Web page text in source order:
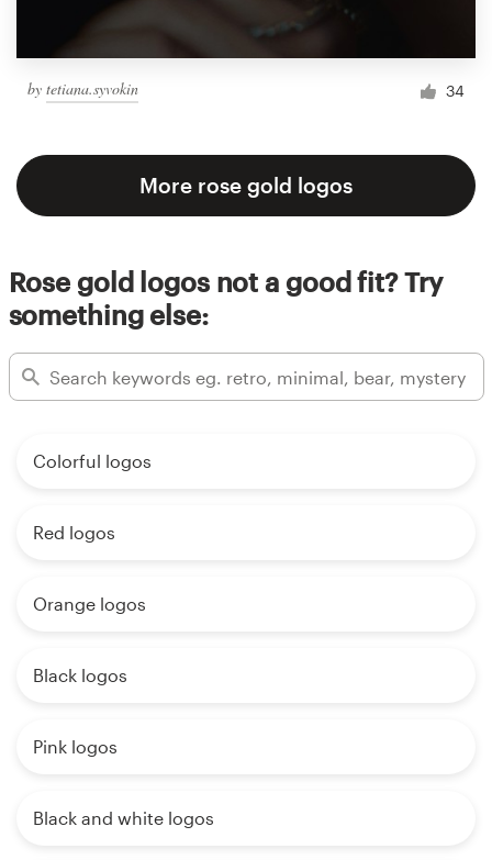
by tetiana.syvokin 34
More rose gold logos
Rose gold logos not a good fit? Try
something else:
Colorful logos
Red logos
Orange logos
Black logos
Pink logos
Black and white logos